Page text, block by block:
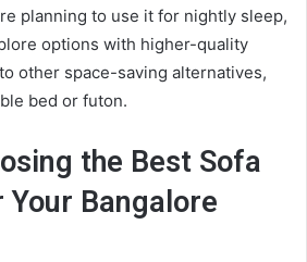
planning to use it for nightly sleep,
options with higher-quality
other space-saving alternatives,
bed or futon.
the Best Sofa
Your Bangalore